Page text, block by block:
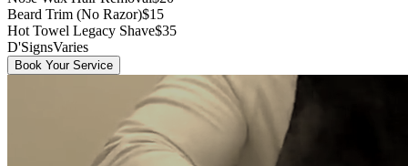
Beard Trim (No Razor)$15
Hot Towel Legacy Shave$35
D'SignsVaries
Book Your Service